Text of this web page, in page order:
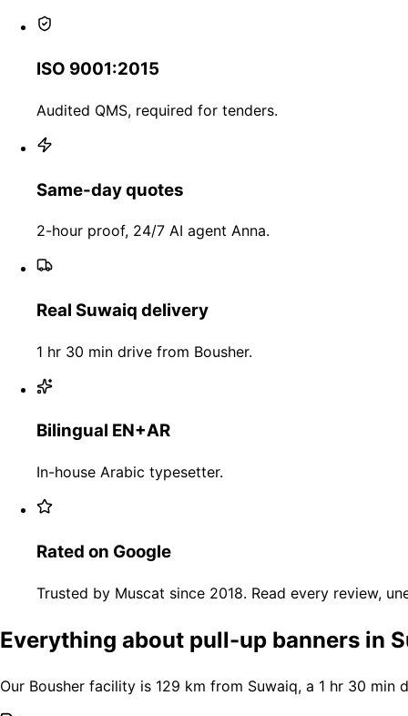
ISO 9001:2015
Audited QMS, required for tenders.
Same-day quotes
2-hour proof, 24/7 AI agent Anna.
Real Suwaiq delivery
1 hr 30 min drive from Bousher.
Bilingual EN+AR
In-house Arabic typesetter.
Rated on Google
Trusted by Muscat since 2018. Read every review,
Everything about pull-up banners in
Our Bousher facility is 129 km from Suwaiq, a 1 hr 30 min